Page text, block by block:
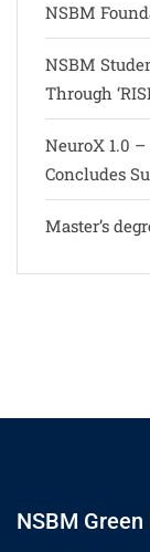
NSBM
NSBM
Through
NeuroX 1.0
Concludes
Master’s
NSBM